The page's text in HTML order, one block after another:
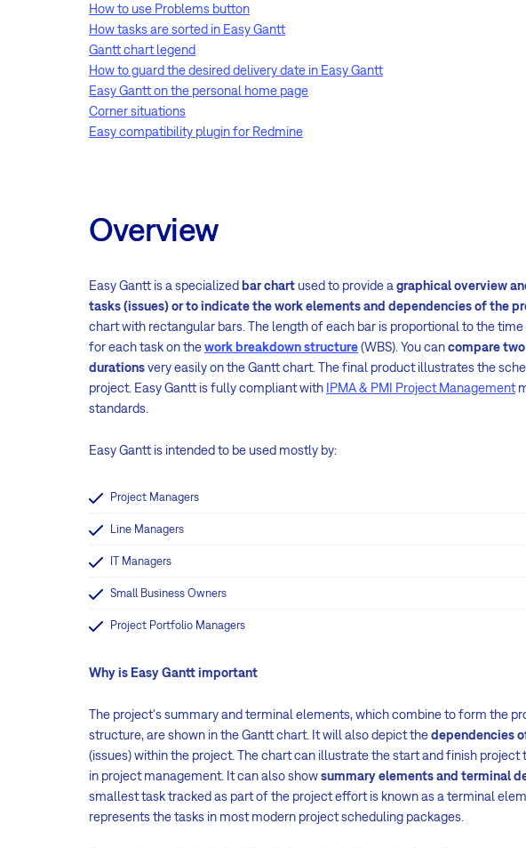
How to use Problems button
How tasks are sorted in Easy Gantt
Gantt chart legend
How to guard the desired delivery date in Easy Gantt
Easy Gantt on the personal home page
Corner situations
Easy compatibility plugin for Redmine
Overview
Easy Gantt is a specializedbar chart used to provide a graphical overview
tasks (issues) or to indicate the work elements and dependencies of the
chart with rectangular bars. The length of each bar is proportional to the
for each task on thework breakdown structure(WBS). You cancompare
durationsvery easily on the Gantt chart. The final product illustrates the
project. Easy Gantt is fully compliant with IPMA & PMI Project Management
standards.
Easy Gantt is intended to be used mostly by:
Project Managers
Line Managers
IT Managers
Small Business Owners
Project Portfolio Managers
Why is Easy Gantt important
The project's summary and terminal elements, which combine to form the
structure, are shown in the Gantt chart. It will also depict thedependencies
(issues) within the project. The chart can illustrate the start and finish
in project management. It can also showsummary elements and terminal
smallest task tracked as part of the project effort is known as a terminal
represents the tasks in most modern project scheduling packages.